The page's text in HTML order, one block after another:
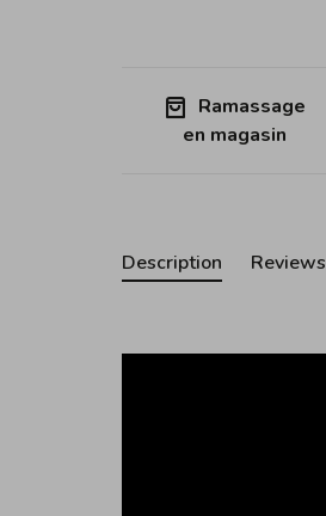
Ramassage
en magasin
Description Reviews